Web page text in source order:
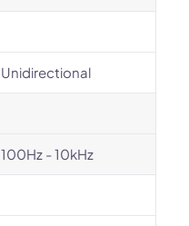
Unidirectional
100Hz - 10kHz